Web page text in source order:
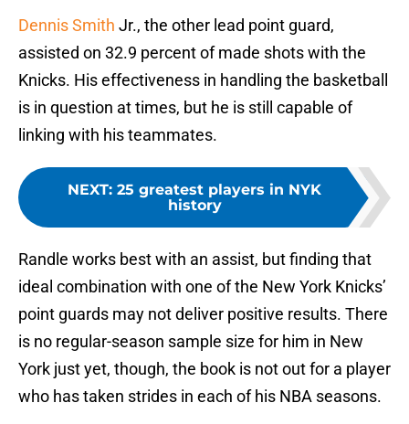
Dennis Smith Jr., the other lead point guard,
assisted on 32.9 percent of made shots with the
Knicks. His effectiveness in handling the basketball
is in question at times, but he is still capable of
linking with his teammates.
NEXT: 25 greatest players in NYK
history
Randle works best with an assist, but finding that
ideal combination with one of the New York Knicks’
point guards may not deliver positive results. There
is no regular-season sample size for him in New
York just yet, though, the book is not out for a player
who has taken strides in each of his NBA seasons.